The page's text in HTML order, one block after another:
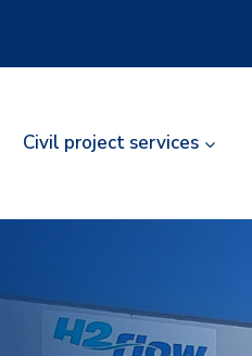
Civil project services